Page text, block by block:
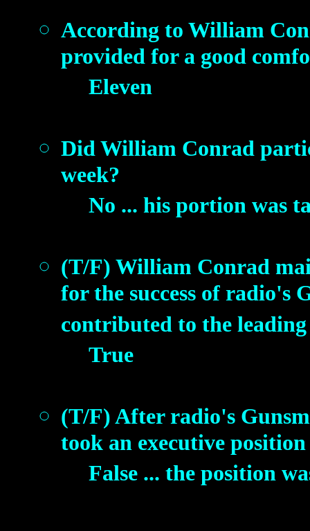
According to William
provided for a good
Eleven
Did William Conrad
week?
No ... his portion was
(T/F) William Conrad
for the success of radio's
contributed to the
True
(T/F) After radio's
took an executive
False ... the position